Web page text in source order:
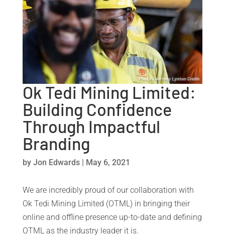
Ok Tedi Mining Limited:
Building Confidence
Through Impactful
Branding
by Jon Edwards| May 6, 2021
We are incredibly proud of our collaboration with
Ok Tedi Mining Limited (OTML) in bringing their
online and offline presence up-to-date and defining
OTML as the industry leader it is.